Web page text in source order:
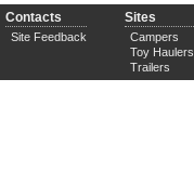
Contacts
Site Feedback
Sites
Campers
Toy Haulers
Trailers